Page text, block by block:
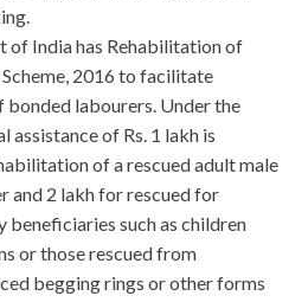
of India has Rehabilitation of
2016 to facilitate
labourers. Under the
assistance of Rs. 1 lakh is
of a rescued adult male
and 2 lakh for rescued for
beneficiaries such as children
or those rescued from
begging rings or other forms